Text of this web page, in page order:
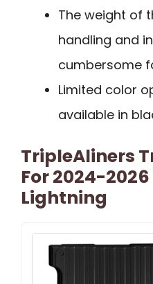
The weight of
handling and
cumbersome
Limited color
available in
TripleAliners
For 2024-2026
Lightning